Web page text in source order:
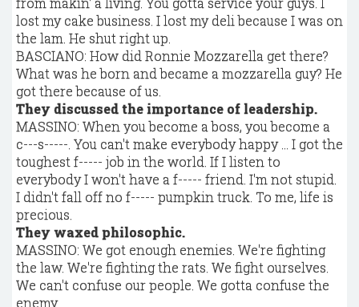
lost my cake business. I lost my deli because I was on
the lam. He shut right up.
BASCIANO: How did Ronnie Mozzarella get there?
What was he born and became a mozzarella guy? He
got there because of us.
They discussed the importance of leadership.
MASSINO: When you become a boss, you become a
c---s-----. You can't make everybody happy ... I got the
toughest f----- job in the world. If I listen to
everybody I won't have a f----- friend. I'm not stupid.
I didn't fall off no f----- pumpkin truck. To me, life is
precious.
They waxed philosophic.
MASSINO: We got enough enemies. We're fighting
the law. We're fighting the rats. We fight ourselves.
We can't confuse our people. We gotta confuse the
enemy.